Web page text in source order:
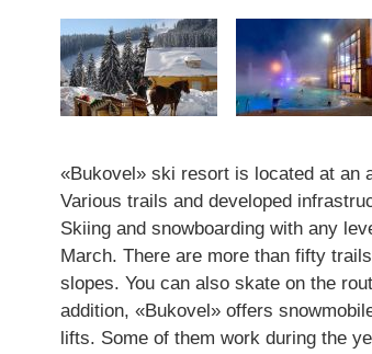
«Bukovel» ski resort is located at an
Various trails and developed
Skiing and snowboarding with any
March. There are more than fifty
slopes. You can also skate on the
addition, «Bukovel» offers
lifts. Some of them work during the